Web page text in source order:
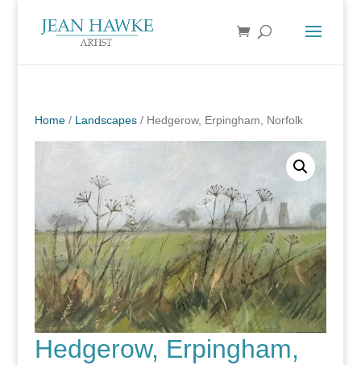
Home/ Landscapes/ Hedgerow, Erpingham, Norfolk
Hedgerow, Erpingham,